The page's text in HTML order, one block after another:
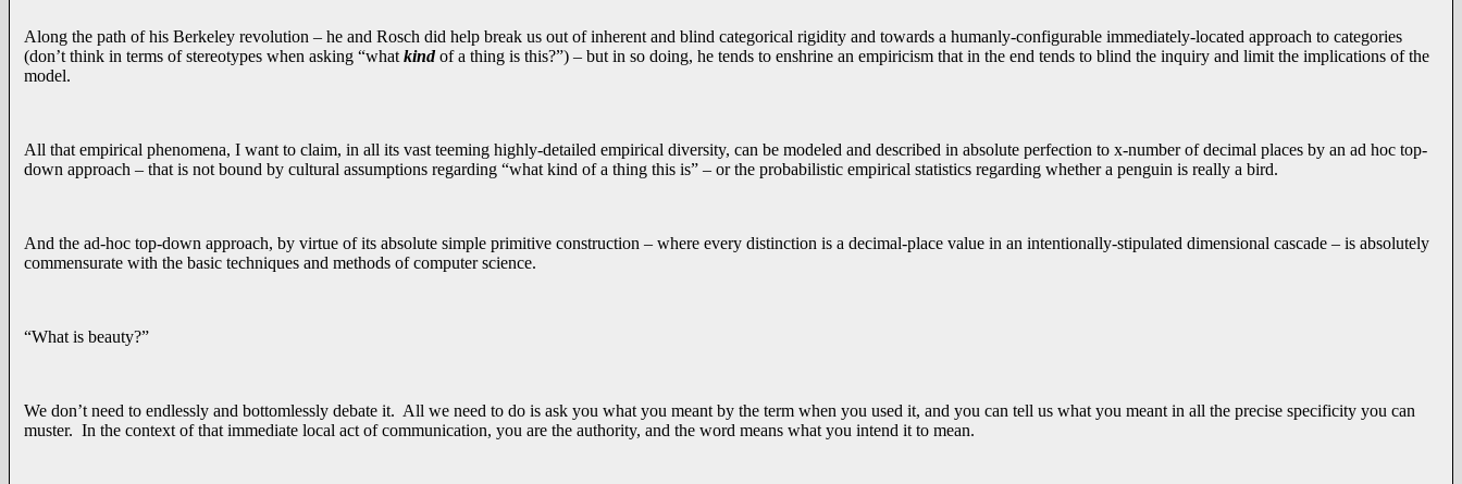
Along the path of his Berkeley revolution – he and Rosch did help break us out of inherent and blind categorical rigidity and towards a humanly-configurable immediately-located approach to categories
(don’t think in terms of stereotypes when asking “what kindof a thing is this?”) – but in so doing, he tends to enshrine an empiricism that in the end tends to blind the inquiry and limit the implications of the
model.
All that empirical phenomena, I want to claim, in all its vast teeming highly-detailed empirical diversity, can be modeled and described in absolute perfection to x-number of decimal places by an ad hoc top-
down approach – that is not bound by cultural assumptions regarding “what kind of a thing this is” – or the probabilistic empirical statistics regarding whether a penguin is really a bird.
And the ad-hoc top-down approach, by virtue of its absolute simple primitive construction – where every distinction is a decimal-place value in an intentionally-stipulated dimensional cascade – is absolutely
commensurate with the basic techniques and methods of computer science.
“What is beauty?”
We don’t need to endlessly and bottomlessly debate it. All we need to do is ask you what you meant by the term when you used it, and you can tell us what you meant in all the precise specificity you can
muster. In the context of that immediate local act of communication, you are the authority, and the word means what you intend it to mean.